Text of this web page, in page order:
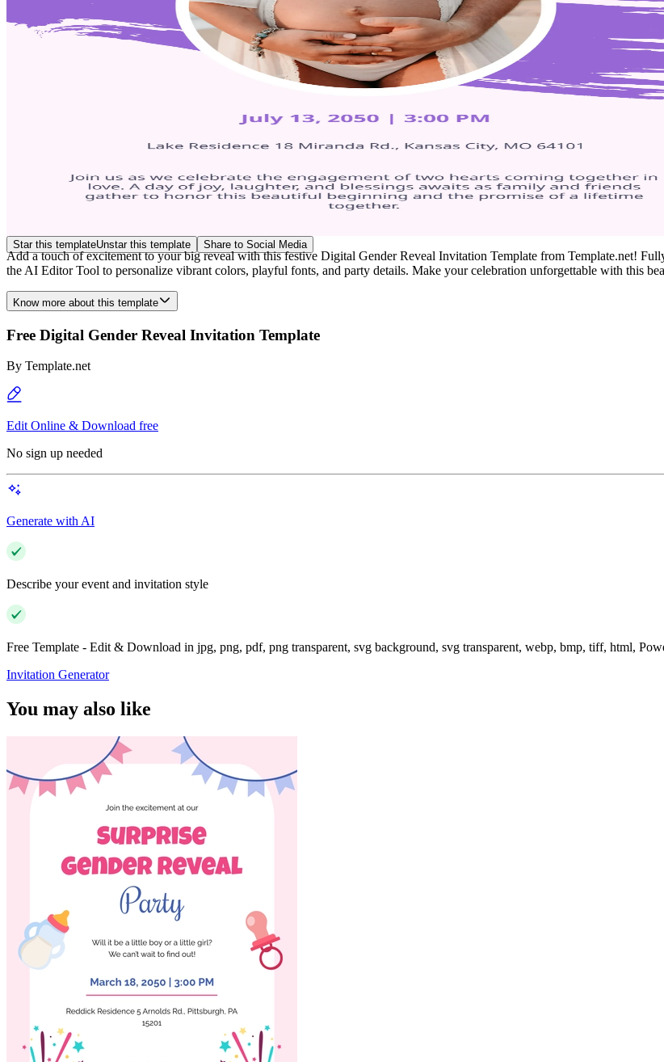
Star this templateUnstar this template Share to Social Media
Add a touch of excitement to your big reveal with this festive Digital Gender Reveal Invitation Template from Template.net!
the AI Editor Tool to personalize vibrant colors, playful fonts, and party details. Make your celebration unforgettable with this
Know more about this template
Free Digital Gender Reveal Invitation Template
By Template.net
Edit Online & Download free
No sign up needed
Generate with AI
Describe your event and invitation style
Free Template - Edit & Download in jpg, png, pdf, png transparent, svg background, svg transparent, webp, bmp, tiff, html,
Invitation Generator
You may also like